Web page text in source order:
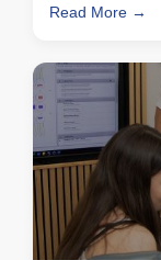
Read More →